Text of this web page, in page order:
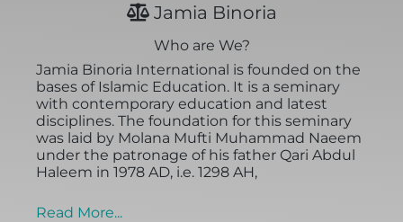
Jamia Binoria
Who are We?
Jamia Binoria International is founded on the
bases of Islamic Education. It is a seminary
with contemporary education and latest
disciplines. The foundation for this seminary
was laid by Molana Mufti Muhammad Naeem
under the patronage of his father Qari Abdul
Haleem in 1978 AD, i.e. 1298 AH,
Read More...